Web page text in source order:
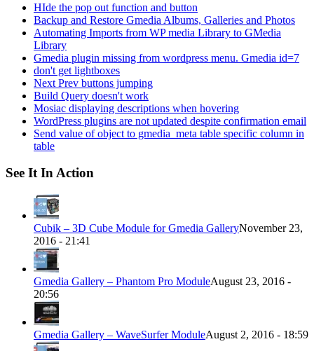
HIde the pop out function and button
Backup and Restore Gmedia Albums, Galleries and Photos
Automating Imports from WP media Library to GMedia
Library
Gmedia plugin missing from wordpress menu. Gmedia id=7
don't get lightboxes
Next Prev buttons jumping
Build Query doesn't work
Mosiac displaying descriptions when hovering
WordPress plugins are not updated despite confirmation email
Send value of object to gmedia_meta table specific column in
table
See It In Action
Cubik – 3D Cube Module for Gmedia GalleryNovember 23,
2016 - 21:41
Gmedia Gallery – Phantom Pro ModuleAugust 23, 2016 -
20:56
Gmedia Gallery – WaveSurfer ModuleAugust 2, 2016 - 18:59